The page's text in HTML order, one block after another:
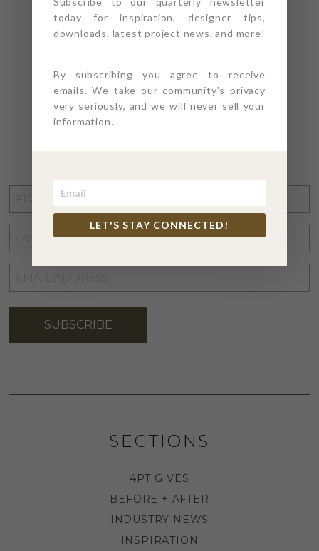
NAME
NAME
ADDRESS*
SUBSCRIBE
SECTIONS
4PT GIVES
BEFORE + AFTER
INDUSTRY NEWS
INSPIRATION
today for inspiration, designer tips,
downloads, latest project news, and more!
By subscribing you agree to receive
emails. We take our community's privacy
very seriously, and we will never sell your
information.
LET'S STAY CONNECTED!